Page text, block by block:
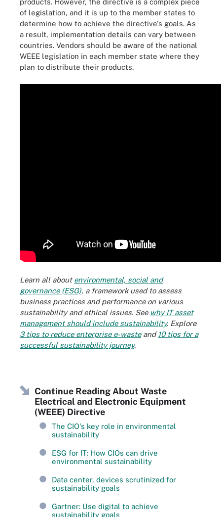
products. However, the directive is a complex piece
of legislation, and it is up to the member states to
determine how to achieve the directive's goals. As
a result, implementation details can vary between
countries. Vendors should be aware of the national
WEEE legislation in each member state where they
plan to distribute their products.
Learn all about environmental, social and
governance (ESG), a framework used to assess
business practices and performance on various
sustainability and ethical issues. See why IT asset
management should include sustainability. Explore
3 tips to reduce enterprise e-wasteand 10 tips for a
successful sustainability journey.
Continue Reading About Waste
Electrical and Electronic Equipment
(WEEE) Directive
The CIO's key role in environmental
sustainability
ESG for IT: How CIOs can drive
environmental sustainability
Data center, devices scrutinized for
sustainability goals
Gartner: Use digital to achieve
sustainability goals